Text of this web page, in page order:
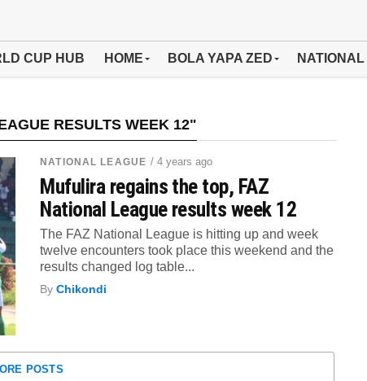
CUP HUB HOME BOLA YAPA ZED
RESULTS WEEK 12"
NATIONAL LEAGUE / 4 years ago
Mufulira regains the top, FAZ
National League results week 12
The FAZ National League is hitting up and week
twelve encounters took place this weekend and the
results changed log table...
ByChikondi
POSTS